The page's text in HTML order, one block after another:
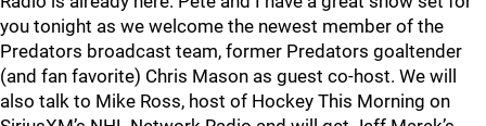
you tonight as we welcome the newest member of the
Predators broadcast team, former Predators goaltender
(and fan favorite) Chris Mason as guest co-host. We will
also talk to Mike Ross, host of Hockey This Morning on